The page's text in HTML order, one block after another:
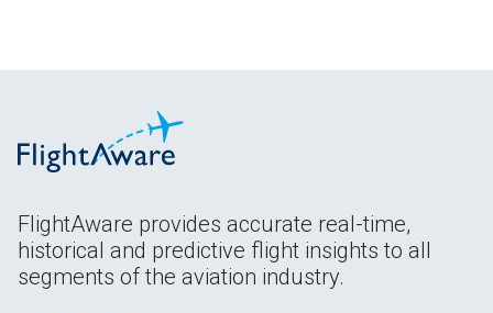
FlightAware provides accurate real-time,
historical and predictive flight insights to all
segments of the aviation industry.